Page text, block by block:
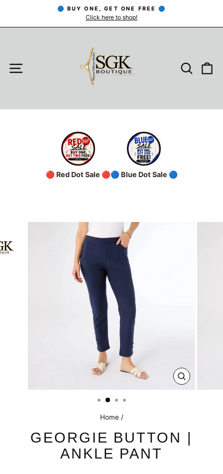
content
Pause
🔵 BUY ONE, GET ONE FREE 🔵
Click here to shop!
SITE NAVIGATION
🔴 Red Dot Sale 🔴🔵 Blue Dot Sale 🔵
CLOSE
(ESC)
Home /
GEORGIE BUTTON |
ANKLE PANT